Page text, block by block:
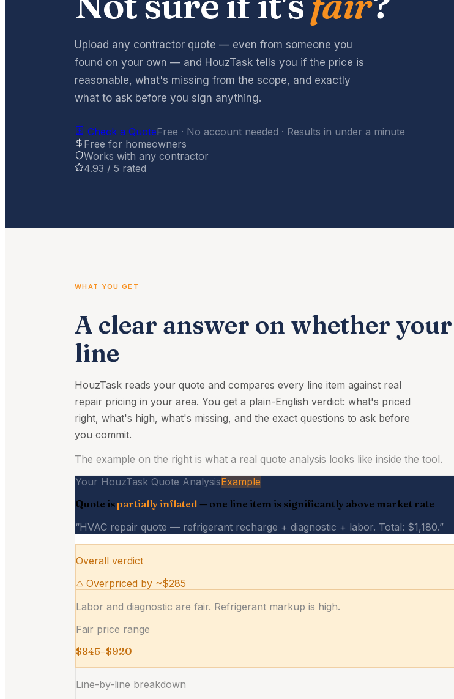
Upload any contractor quote — even from someone you
found on your own — and HouzTask tells you if the price is
reasonable, what's missing from the scope, and exactly
what to ask before you sign anything.
Check a QuoteFree · No account needed · Results in under a minute
Free for homeowners
Works with any contractor
4.93 / 5 rated
WHAT YOU GET
A clear answer on whether
line
HouzTask reads your quote and compares every line item against real
repair pricing in your area. You get a plain-English verdict: what's priced
right, what's high, what's missing, and the exact questions to ask before
you commit.
The example on the right is what a real quote analysis looks like inside the tool.
Your HouzTask Quote AnalysisExample
Quote ispartially inflated — one line item is significantly above market rate
“HVAC repair quote — refrigerant recharge + diagnostic + labor. Total: $1,180.”
Overall verdict
Overpriced by ~$285
Labor and diagnostic are fair. Refrigerant markup is high.
Fair price range
$845–$920
Line-by-line breakdown